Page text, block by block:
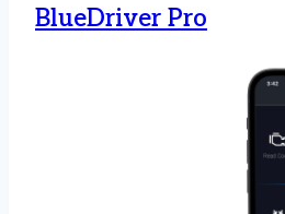
BlueDriver Pro